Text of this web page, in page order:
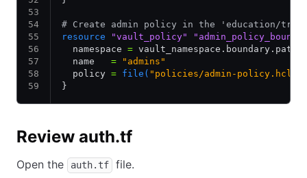
# Create admin policy in the 'education/
resource "vault_policy"
  namespace
=
  name
= "admins"
  policy
= file( "policies/admin-policy.hcl"
}
Review auth.tf
Open the auth.tf file.